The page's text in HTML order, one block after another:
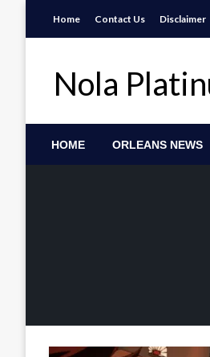
Home Contact Us Disclaimer
Nola
HOME ORLEANS NEWS